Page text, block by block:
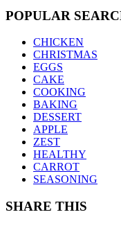
POPULAR
CHICKEN
CHRISTMAS
EGGS
CAKE
COOKING
BAKING
DESSERT
APPLE
ZEST
HEALTHY
CARROT
SEASONING
SHARE THIS